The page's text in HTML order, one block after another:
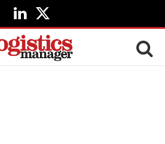
LinkedIn
X
(Twitter)